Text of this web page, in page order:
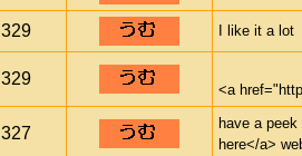
329 I like it a lot
329
<a
327
have a
here</a>